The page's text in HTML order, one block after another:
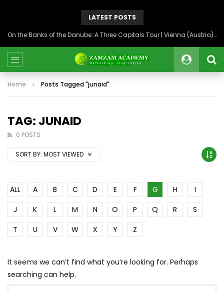
LATEST POSTS
On the Banks of the Danube: A Three Capitals Tour | Vienna (Austria), Bratislava (Slovakia), Budapest (Hungary)
Home Posts Tagged "junaid"
TAG: JUNAID
0 POSTS
SORT BY: MOST VIEWED
ALL A B C D E F G H
I
J
K L M N O P Q R
S
T
U V W X Y Z
It seems we can’t find what you’re looking for. Perhaps
searching can help.